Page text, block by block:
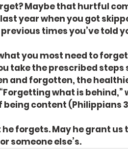
Maybe that hurtful
year when you got
times you’ve told
you most need to
take the prescribed steps
and forgotten, the
what is behind,”
content (Philippians
he forgets. May he grant
someone else’s.